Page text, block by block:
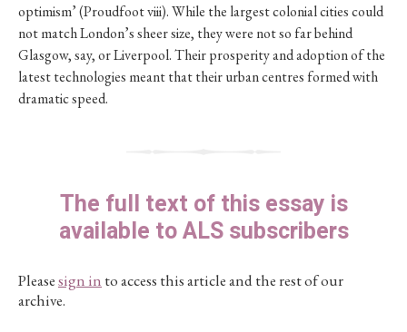
optimism’ (Proudfoot viii). While the largest colonial cities could
not match London’s sheer size, they were not so far behind
Glasgow, say, or Liverpool. Their prosperity and adoption of the
latest technologies meant that their urban centres formed with
dramatic speed.
The full text of this essay is
available to ALS subscribers
Pleasesign in to access this article and the rest of our
archive.